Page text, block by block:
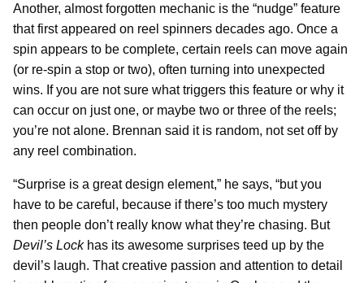
Another, almost forgotten mechanic is the “nudge” feature
that first appeared on reel spinners decades ago. Once a
spin appears to be complete, certain reels can move again
(or re-spin a stop or two), often turning into unexpected
wins. If you are not sure what triggers this feature or why it
can occur on just one, or maybe two or three of the reels;
you’re not alone. Brennan said it is random, not set off by
any reel combination.
“Surprise is a great design element,” he says, “but you
have to be careful, because if there’s too much mystery
then people don’t really know what they’re chasing. But
Devil’s Lockhas its awesome surprises teed up by the
devil’s laugh. That creative passion and attention to detail